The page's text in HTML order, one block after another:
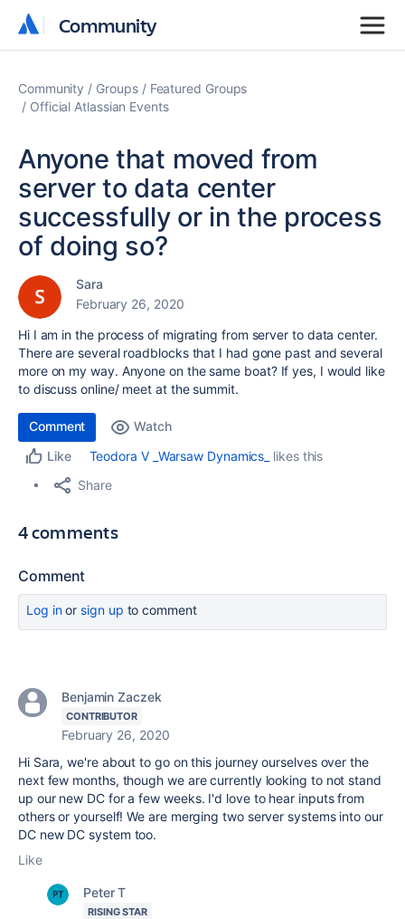
Community
Community
Community Groups
Featured Groups
Official Atlassian Events
Anyone that moved from
server to data center
successfully or in the process
of doing so?
Sara
February 26, 2020
Hi I am in the process of migrating from server to data center.
There are several roadblocks that I had gone past and several
more on my way. Anyone on the same boat? If yes, I would like
to discuss online/ meet at the summit.
Comment
Watch
Like
Teodora V _Warsaw Dynamics_
likes this
Share
4 comments
Comment
Log inor sign up to comment
Benjamin Zaczek
CONTRIBUTOR
February 26, 2020
Hi Sara, we're about to go on this journey ourselves over the
next few months, though we are currently looking to not stand
up our new DC for a few weeks. I'd love to hear inputs from
others or yourself! We are merging two server systems into our
DC new DC system too.
Like
Peter T
RISING STAR